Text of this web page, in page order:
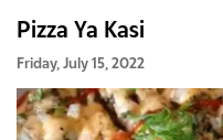
Pizza Ya Kasi
Friday, July 15, 2022